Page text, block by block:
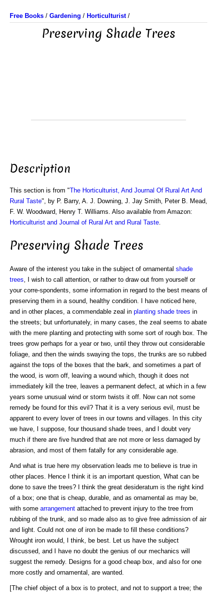
Free Books / Gardening / Horticulturist/
Preserving Shade Trees
Description
This section is from "The Horticulturist, And Journal Of Rural Art And
Rural Taste", by P. Barry, A. J. Downing, J. Jay Smith, Peter B. Mead,
F. W. Woodward, Henry T. Williams. Also available from Amazon:
Horticulturist and Journal of Rural Art and Rural Taste
Preserving Shade Trees
Aware of the interest you take in the subject of ornamental shade
trees , I wish to call attention, or rather to draw out from yourself or
your corre-spondents, some information in regard to the best means of
preserving them in a sound, healthy condition. I have noticed here,
and in other places, a commendable zeal in planting shade trees in
the streets; but unfortunately, in many cases, the zeal seems to abate
with the mere planting and protecting with some sort of rough box. The
trees grow perhaps for a year or two, until they throw out considerable
foliage, and then the winds swaying the tops, the trunks are so rubbed
against the tops of the boxes that the bark, and sometimes a part of
the wood, is worn off, leaving a wound which, though it does not
immediately kill the tree, leaves a permanent defect, at which in a few
years some unusual wind or storm twists it off. Now can not some
remedy be found for this evil? That it is a very serious evil, must be
apparent to every lover of trees in our towns and villages. In this city
we have, I suppose, four thousand shade trees, and I doubt very
much if there are five hundred that are not more or less damaged by
abrasion, and most of them fatally for any considerable age.
And what is true here my observation leads me to believe is true in
other places. Hence I think it is an important question, What can be
done to save the trees? I think the great desideratum is the right kind
of a box; one that is cheap, durable, and as ornamental as may be,
with some arrangement attached to prevent injury to the tree from
rubbing of the trunk, and so made also as to give free admission of air
and light. Could not one of iron be made to fill these conditions?
Wrought iron would, I think, be best. Let us have the subject
discussed, and I have no doubt the genius of our mechanics will
suggest the remedy. Designs for a good cheap box, and also for one
more costly and ornamental, are wanted.
[The chief object of a box is to protect, and not to support a tree; the